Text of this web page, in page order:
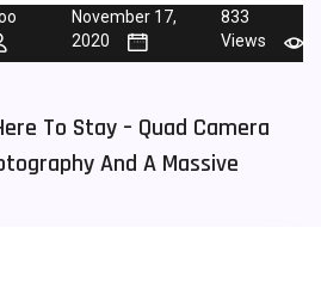
November 17,
2020
833
Views
To Stay – Quad Camera
And A Massive